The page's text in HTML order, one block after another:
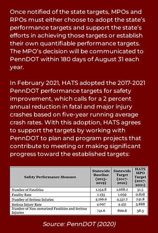
Once notified of the state targets, MPOs and
RPOs must either choose to adopt the state’s
performance targets and support the state’s
efforts in achieving those targets or establish
their own quantifiable performance targets.
The MPO’s decision will be communicated to
PennDOT within 180 days of August 31 each
year.
In February 2021, HATS adopted the 2017-2021
PennDOT performance targets for safety
improvement, which calls for a 2 percent
annual reduction in fatal and major injury
crashes based on five-year running average
crash rates. With this adoption, HATS agrees
to support the targets by working with
PennDOT to plan and program projects that
contribute to meeting or making significant
progress toward the established targets:
Source: PennDOT (2020)